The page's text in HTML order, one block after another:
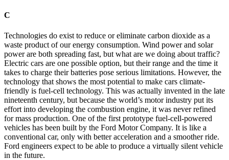
C
Technologies do exist to reduce or eliminate carbon dioxide as a
waste product of our energy consumption. Wind power and solar
power are both spreading fast, but what are we doing about traffic?
Electric cars are one possible option, but their range and the time it
takes to charge their batteries pose serious limitations. However, the
technology that shows the most potential to make cars climate-
friendly is fuel-cell technology. This was actually invented in the late
nineteenth century, but because the world’s motor industry put its
effort into developing the combustion engine, it was never refined
for mass production. One of the first prototype fuel-cell-powered
vehicles has been built by the Ford Motor Company. It is like a
conventional car, only with better acceleration and a smoother ride.
Ford engineers expect to be able to produce a virtually silent vehicle
in the future.